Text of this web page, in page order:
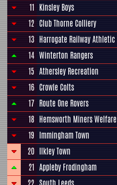
11 Kinsley Boys
12 Club Thorne Colliery
13 Harrogate Railway Athletic
14 Winterton Rangers
15 Athersley Recreation
16 Crowle Colts
17 Route One Rovers
18 Hemsworth Miners Welfare
19 Immingham Town
20 Ilkley Town
21 Appleby Frodingham